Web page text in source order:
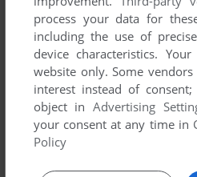
process your data for
including the use of
device characteristics.
website only. Some
interest instead of
object inAdvertising
your consent at any time in
Policy